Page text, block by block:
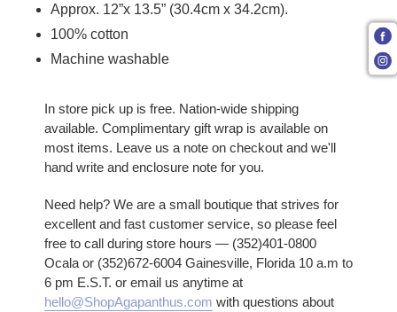
Approx. 12”x 13.5” (30.4cm x 34.2cm).
100% cotton
Machine washable
In store pick up is free. Nation-wide shipping
available. Complimentary gift wrap is available on
most items. Leave us a note on checkout and we'll
hand write and enclosure note for you.
Need help? We are a small boutique that strives for
excellent and fast customer service, so please feel
free to call during store hours — (352)401-0800
Ocala or (352)672-6004 Gainesville, Florida 10 a.m to
6 pm E.S.T. or email us anytime at
hello@ShopAgapanthus.com with questions about